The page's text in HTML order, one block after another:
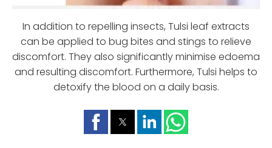
In addition to repelling insects, Tulsi leaf extracts
can be applied to bug bites and stings to relieve
discomfort. They also significantly minimise edoema
and resulting discomfort. Furthermore, Tulsi helps to
detoxify the blood on a daily basis.